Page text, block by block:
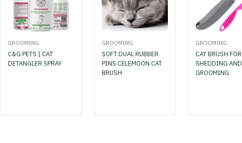
GROOMING
C&G PETS | CAT
DETANGLER SPRAY
GROOMING
SOFT DUAL RUBBER
PINS CELEMOON CAT
BRUSH
GROOMING
CAT BRUSH FOR
SHEDDING AND
GROOMING